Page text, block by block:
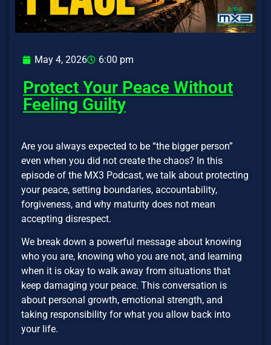
May 4, 2026 6:00 pm
Protect Your Peace Without
Feeling Guilty
Are you always expected to be “the bigger person”
even when you did not create the chaos? In this
episode of the MX3 Podcast, we talk about protecting
your peace, setting boundaries, accountability,
forgiveness, and why maturity does not mean
accepting disrespect.
We break down a powerful message about knowing
who you are, knowing who you are not, and learning
when it is okay to walk away from situations that
keep damaging your peace. This conversation is
about personal growth, emotional strength, and
taking responsibility for what you allow back into
your life.